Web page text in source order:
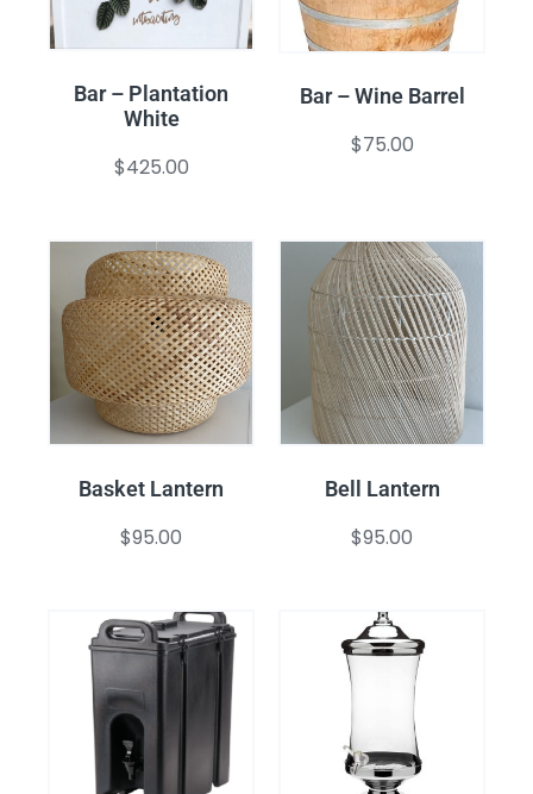
Bar – Plantation
White
$425.00
Bar – Wine Barrel
$75.00
Basket Lantern
$95.00
Bell Lantern
$95.00